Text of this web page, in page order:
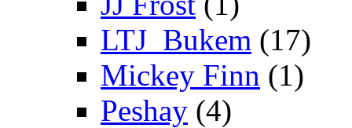
LTJ_Bukem (17)
Mickey Finn (1)
Peshay (4)